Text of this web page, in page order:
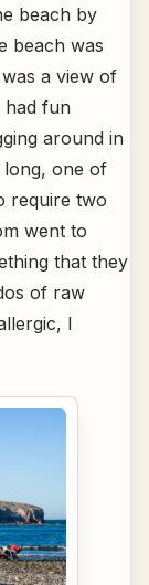
beach by
beach was
a view of
had fun
around in
long, one of
require two
went to
that they
of raw
I